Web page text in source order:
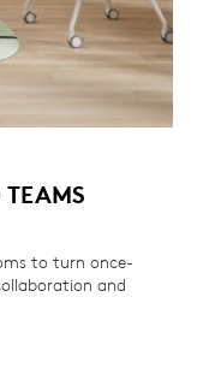
to turn once-
and